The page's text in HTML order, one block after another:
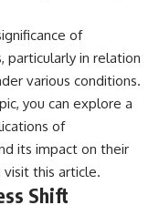
Revised the
New Hydrogen Cloud
Maser Emission
the New Theory Hold
If the Wow! Signal
Tomorrow?
of
particularly in relation
various conditions.
you can explore a
of
its impact on their
visit this article.
Shift